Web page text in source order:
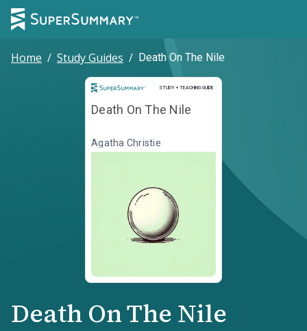
Home / Study Guides / Death On The Nile
STUDY + TEACHING GUIDE
Study and Teaching Guide
Death On The Nile
Agatha Christie
Death On The Nile